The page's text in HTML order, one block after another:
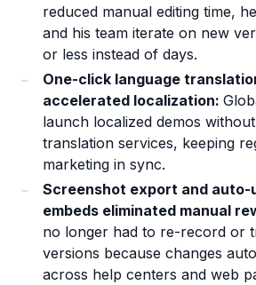
reduced manual editing time,
and his team iterate on new
or less instead of days.
One-click language
accelerated localization:
launch localized demos
translation services, keeping
marketing in sync.
Screenshot export and auto-
embeds eliminated manual
no longer had to re-record or
versions because changes
across help centers and web